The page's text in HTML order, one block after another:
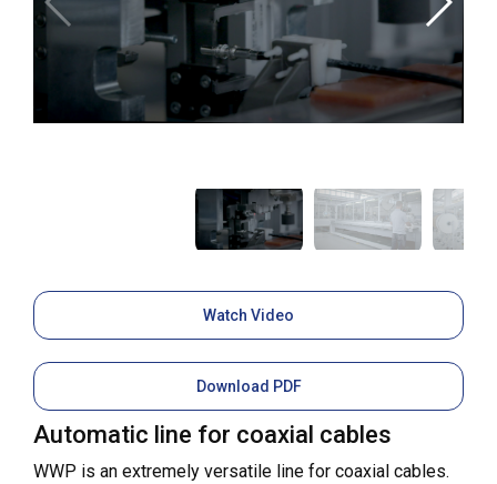
Watch Video
Download PDF
Automatic line for coaxial cables
WWP is an extremely versatile line for coaxial cables.